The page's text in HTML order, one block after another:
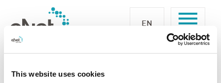
This website uses cookies
EN
eNet SMART HOME Form
Thanks for your confirmation